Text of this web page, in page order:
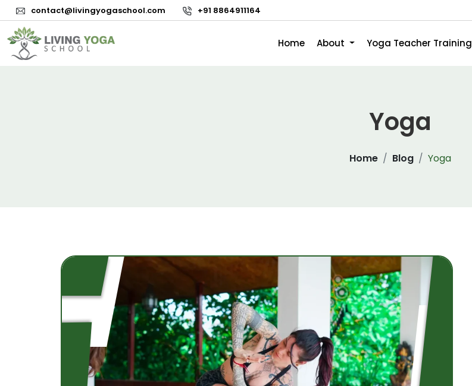
contact@livingyogaschool.com +91 8864911164
Home About Yoga Teacher Training
Yoga
Home Blog Yoga